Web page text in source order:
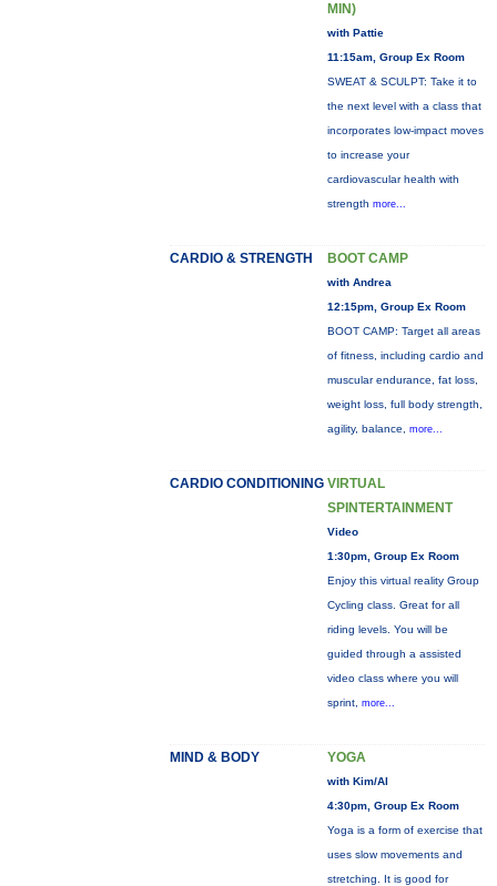
MIN)
with Pattie
11:15am, Group Ex Room
SWEAT & SCULPT: Take it to
the next level with a class that
incorporates low-impact moves
to increase your
cardiovascular health with
strength more...
CARDIO & STRENGTH BOOT CAMP
with Andrea
12:15pm, Group Ex Room
BOOT CAMP: Target all areas
of fitness, including cardio and
muscular endurance, fat loss,
weight loss, full body strength,
agility, balance, more...
CARDIO CONDITIONING VIRTUAL
SPINTERTAINMENT
Video
1:30pm, Group Ex Room
Enjoy this virtual reality Group
Cycling class. Great for all
riding levels. You will be
guided through a assisted
video class where you will
sprint, more...
MIND & BODY YOGA
with Kim/Al
4:30pm, Group Ex Room
Yoga is a form of exercise that
uses slow movements and
stretching. It is good for